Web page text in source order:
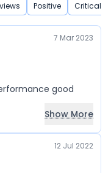
Positive Critical
7 Mar 2023
performance good
Show More
12 Jul 2022